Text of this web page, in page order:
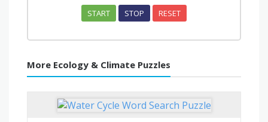
START STOP RESET
More Ecology & Climate Puzzles